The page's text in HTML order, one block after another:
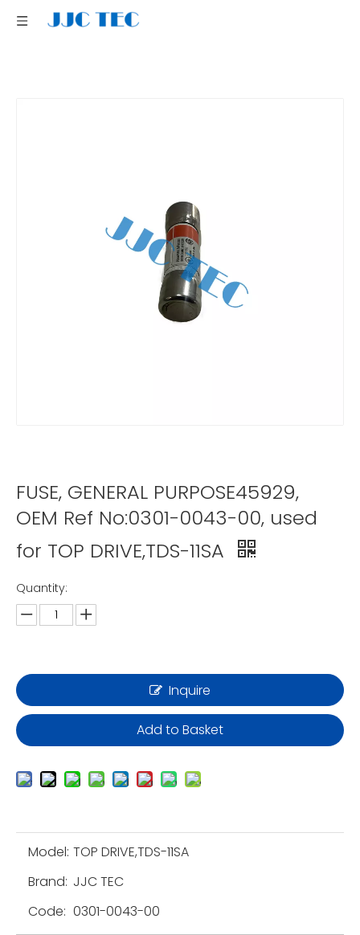
FUSE, GENERAL PURPOSE45929,
OEM Ref No:0301-0043-00, used
for TOP DRIVE,TDS-11SA
Quantity:
Inquire
Add to Basket
Model: TOP DRIVE,TDS-11SA
Brand: JJC TEC
Code: 0301-0043-00